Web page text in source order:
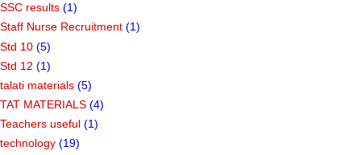
SSC results (1)
Staff Nurse Recruitment (1)
Std 10 (5)
Std 12 (1)
talati materials (5)
TAT MATERIALS (4)
Teachers useful (1)
technology (19)